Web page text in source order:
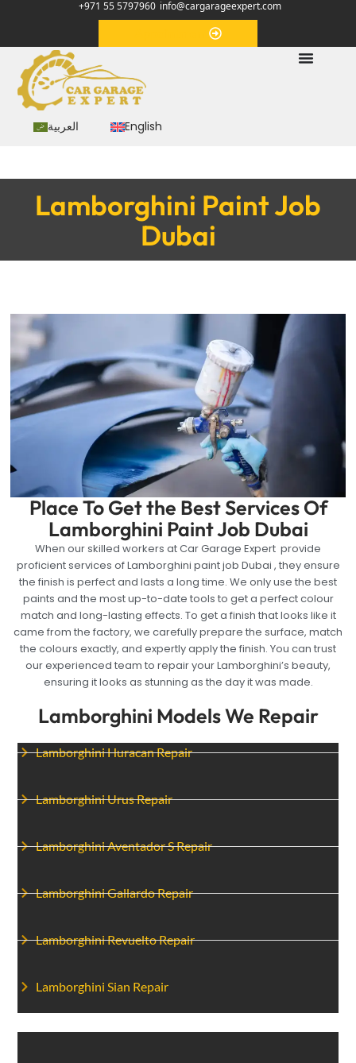
+971 55 5797960 info@cargarageexpert.com
العربية English
Lamborghini Paint Job
Dubai
Lamborghini Models We Repair
Lamborghini Huracan Repair
Lamborghini Urus Repair
Lamborghini Aventador S Repair
Lamborghini Gallardo Repair
Lamborghini Revuelto Repair
Lamborghini Sian Repair
Place To Get the Best Services Of
Lamborghini Paint Job Dubai
When our skilled workers at Car Garage Expert provide
proficient services of Lamborghini paint job Dubai , they ensure
the finish is perfect and lasts a long time. We only use the best
paints and the most up-to-date tools to get a perfect colour
match and long-lasting effects. To get a finish that looks like it
came from the factory, we carefully prepare the surface, match
the colours exactly, and expertly apply the finish. You can trust
our experienced team to repair your Lamborghini’s beauty,
ensuring it looks as stunning as the day it was made.